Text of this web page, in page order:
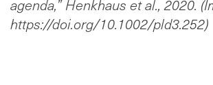
agenda,” Henkhaus et al., 2020.
https://doi.org/10.1002/pld3.252)